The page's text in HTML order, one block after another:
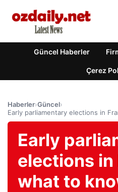
Güncel Haberler
Çerez
Haberler›Güncel›
Early parliamentary elections in
Early
elections in
what to